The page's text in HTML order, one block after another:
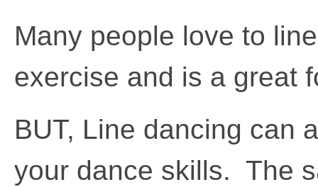
Many people love to
exercise and is a great
BUT, Line dancing can
your dance skills. The